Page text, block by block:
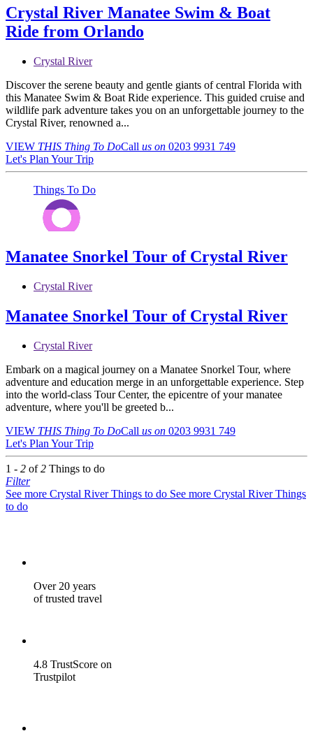
Crystal River Manatee Swim & Boat
Ride from Orlando
Crystal River
Discover the serene beauty and gentle giants of central Florida with
this Manatee Swim & Boat Ride experience. This guided cruise and
wildlife park adventure takes you on an unforgettable journey to the
Crystal River, renowned a...
VIEW THIS Thing To DoCall us on 0203 9931 749
Let's Plan Your Trip
Things To Do
Manatee Snorkel Tour of Crystal River
Crystal River
Manatee Snorkel Tour of Crystal River
Crystal River
Embark on a magical journey on a Manatee Snorkel Tour, where
adventure and education merge in an unforgettable experience. Step
into the world-class Tour Center, the epicentre of your manatee
adventure, where you'll be greeted b...
VIEW THIS Thing To DoCall us on 0203 9931 749
Let's Plan Your Trip
1 - 2 of2 Things to do
Filter
See more Crystal River Things to do See more Crystal River Things
to do
Over 20 years
of trusted travel
4.8 TrustScore on
Trustpilot